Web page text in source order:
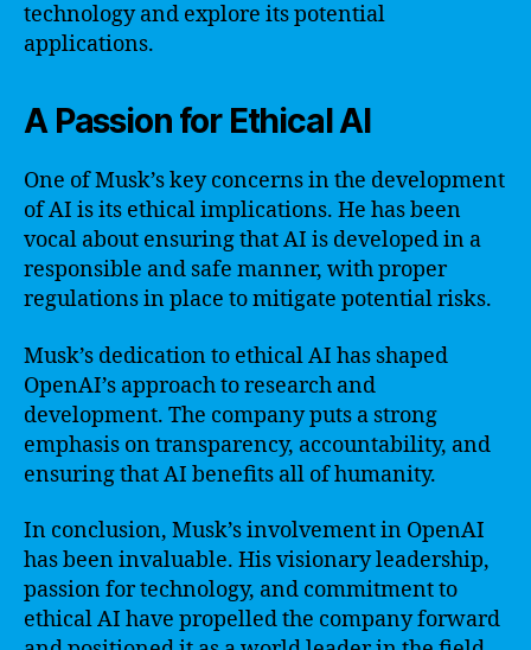
technology and explore its potential
applications.
A Passion for Ethical AI
One of Musk’s key concerns in the development
of AI is its ethical implications. He has been
vocal about ensuring that AI is developed in a
responsible and safe manner, with proper
regulations in place to mitigate potential risks.
Musk’s dedication to ethical AI has shaped
OpenAI’s approach to research and
development. The company puts a strong
emphasis on transparency, accountability, and
ensuring that AI benefits all of humanity.
In conclusion, Musk’s involvement in OpenAI
has been invaluable. His visionary leadership,
passion for technology, and commitment to
ethical AI have propelled the company forward